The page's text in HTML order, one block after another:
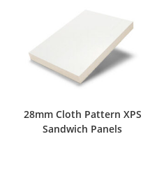
28mm Cloth Pattern XPS
Sandwich Panels